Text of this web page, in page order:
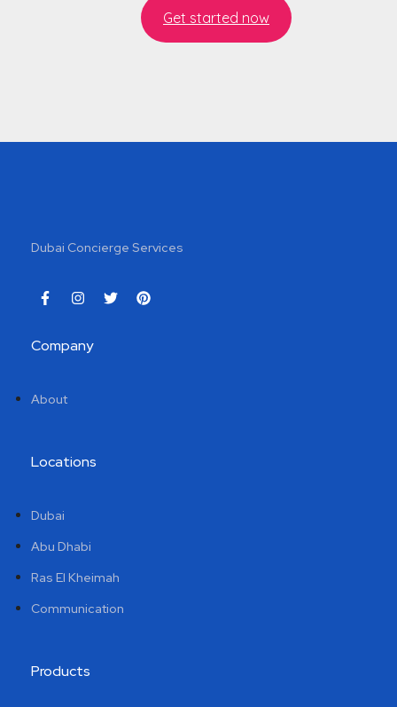
Get started now
Dubai Concierge Services
Company
About
Locations
Dubai
Abu Dhabi
Ras El Kheimah
Communication
Products